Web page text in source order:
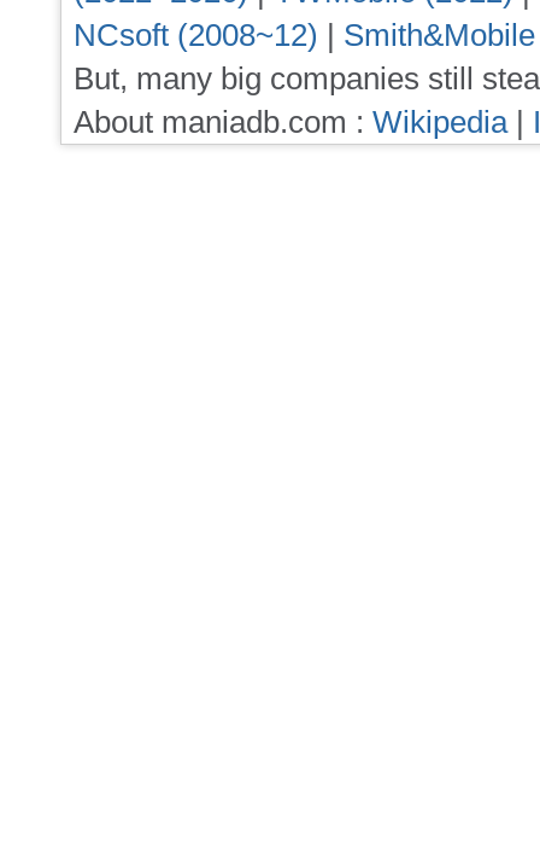
NCsoft (2008~12) |
But, many big companies still
About maniadb.com : Wikipedia|